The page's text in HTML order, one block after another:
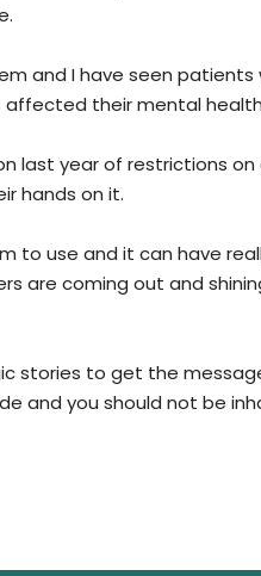
and I have seen
affected their mental
last year of restrictions
hands on it.
to use and it can have
are coming out and
stories to get the
and you should not be